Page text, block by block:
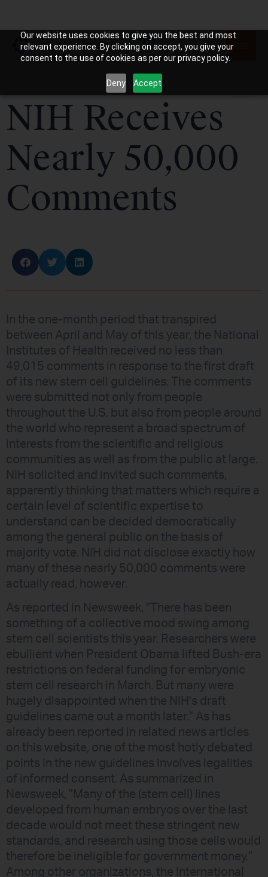
Our website uses cookies to give you the best and most
relevant experience. By clicking on accept, you give your
consent to the use of cookies as per our privacy policy.
Deny Accept
NIH Receives
Nearly 50,000
Comments
In the one-month period that transpired
between April and May of this year, the National
Institutes of Health received no less than
49,015 comments in response to the first draft
of its new stem cell guidelines. The comments
were submitted not only from people
throughout the U.S. but also from people around
the world who represent a broad spectrum of
interests from the scientific and religious
communities as well as from the public at large.
NIH solicited and invited such comments,
apparently thinking that matters which require a
certain level of scientific expertise to
understand can be decided democratically
among the general public on the basis of
majority vote. NIH did not disclose exactly how
many of these nearly 50,000 comments were
actually read, however.
As reported in Newsweek, "There has been
something of a collective mood swing among
stem cell scientists this year. Researchers were
ebullient when President Obama lifted Bush-era
restrictions on federal funding for embryonic
stem cell research in March. But many were
hugely disappointed when the NIH’s draft
guidelines came out a month later." As has
already been reported in related news articles
on this website, one of the most hotly debated
points in the new guidelines involves legalities
of informed consent. As summarized in
Newsweek, "Many of the (stem cell) lines
developed from human embryos over the last
decade would not meet these stringent new
standards, and research using those cells would
therefore be ineligible for government money."
Among other organizations, the International